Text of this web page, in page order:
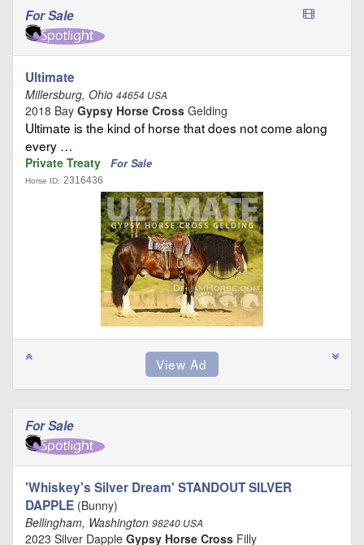
For Sale
Ultimate
Millersburg, Ohio 44654 USA
2018 Bay Gypsy Horse Cross Gelding
Ultimate is the kind of horse that does not come along
every …
Private Treaty For Sale
Horse ID: 2316436
For Sale
'Whiskey's Silver Dream' STANDOUT SILVER
DAPPLE (Bunny)
Bellingham, Washington 98240 USA
2023 Silver Dapple Gypsy Horse Cross Filly